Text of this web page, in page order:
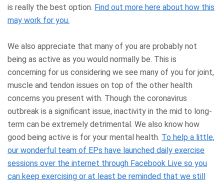
is really the best option. Find out more here about how this
may work for you.
We also appreciate that many of you are probably not
being as active as you would normally be. This is
concerning for us considering we see many of you for joint,
muscle and tendon issues on top of the other health
concerns you present with. Though the coronavirus
outbreak is a significant issue, inactivity in the mid to long-
term can be extremely detrimental. We also know how
good being active is for your mental health. To help a little,
our wonderful team of EPs have launched daily exercise
sessions over the internet through Facebook Live so you
can keep exercising or at least be reminded that we still